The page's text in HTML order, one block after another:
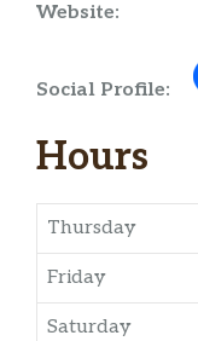
Website:
Social Profile:
Hours
Thursday
Friday
Saturday